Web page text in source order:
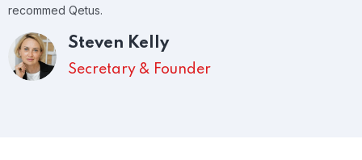
recommed Qetus.
Steven Kelly
Secretary & Founder